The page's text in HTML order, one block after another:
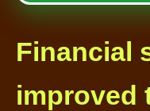
Financial
improved